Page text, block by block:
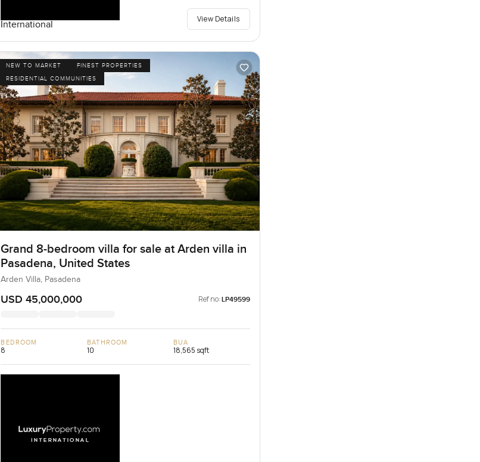
International
View Details
NEW TO MARKET
FINEST PROPERTIES
RESIDENTIAL COMMUNITIES
Grand 8-bedroom villa for sale at Arden villa in
Pasadena, United States
Arden Villa, Pasadena
USD 45,000,000 Ref no: LP49599
BEDROOM
8
BATHROOM
10
BUA
18,565 sqft